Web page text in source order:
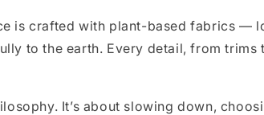
is crafted with plant-based fabrics —
to the earth. Every detail, from
It’s about slowing down,